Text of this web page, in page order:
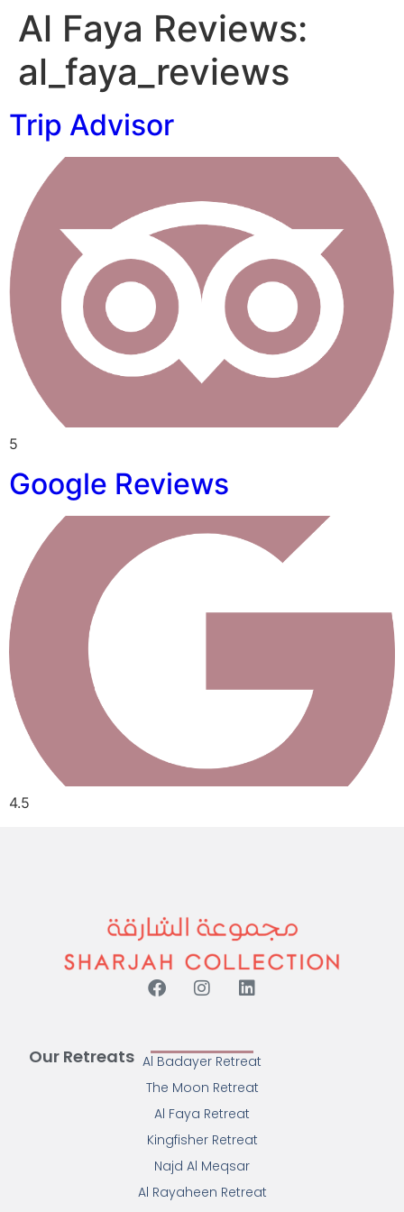
Al Faya Reviews:
al_faya_reviews
Trip Advisor
5
Google Reviews
4.5
Our Retreats Al Badayer Retreat
The Moon Retreat
Al Faya Retreat
Kingfisher Retreat
Najd Al Meqsar
Al Rayaheen Retreat